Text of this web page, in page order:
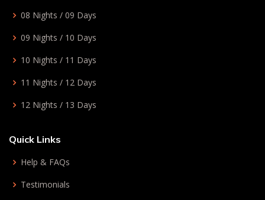
08 Nights / 09 Days
09 Nights / 10 Days
10 Nights / 11 Days
11 Nights / 12 Days
12 Nights / 13 Days
Quick Links
Help & FAQs
Testimonials